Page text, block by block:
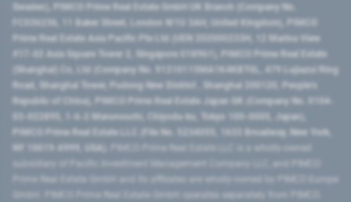
Sweden), PIMCO Prime Real Estate GmbH UK Branch (Company No.
FC036236, 11 Baker Street, London W1U 3AH, United Kingdom), PIMCO
Prime Real Estate Asia Pacific Pte Ltd (UEN 202000233H, 12 Marina View
#17-02 Asia Square Tower 2, Singapore 018961), PIMCO Prime Real Estate
(Shanghai) Co, Ltd (Company No. 91310115MA1K4KBT0L, 479 Lujiazui Ring
Road​, Shanghai Tower, Pudong New District ​, Shanghai 200120​, People’s
Republic of China​), PIMCO Prime Real Estate Japan GK (Company No. 0104-
03-022895, 1-6-2 Marunouchi, Chiyoda-ku, Tokyo 100-0005, Japan),
PIMCO Prime Real Estate LLC (File No. 5234055, 1633 Broadway, New York,